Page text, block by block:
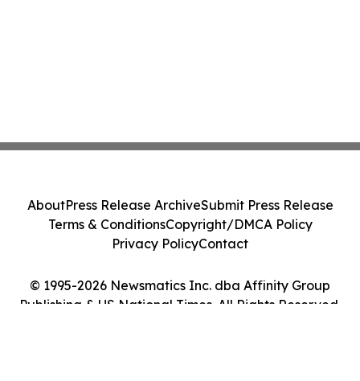
© 1995-2026 Newsmatics Inc. dba Affinity Group
Publishing & US National Times. All Rights Reserved.
AboutPress Release ArchiveSubmit Press Release
Terms & ConditionsCopyright/DMCA Policy
Privacy PolicyContact